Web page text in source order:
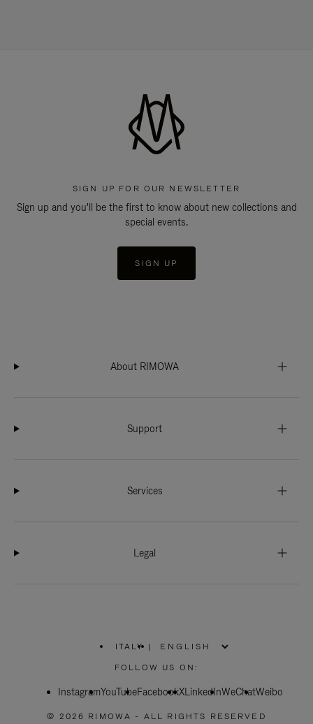
SIGN UP FOR OUR NEWSLETTER
Sign up and you'll be the first to know about new collections and
special events.
SIGN UP
About RIMOWA
Support
Services
Legal
ITALY
PLEASE
SELECT
COUNTRY
|
FOLLOW US ON:
InstagramYouTubeFacebookXLinkedInWeChatWeibo
© 2026 RIMOWA - ALL RIGHTS RESERVED